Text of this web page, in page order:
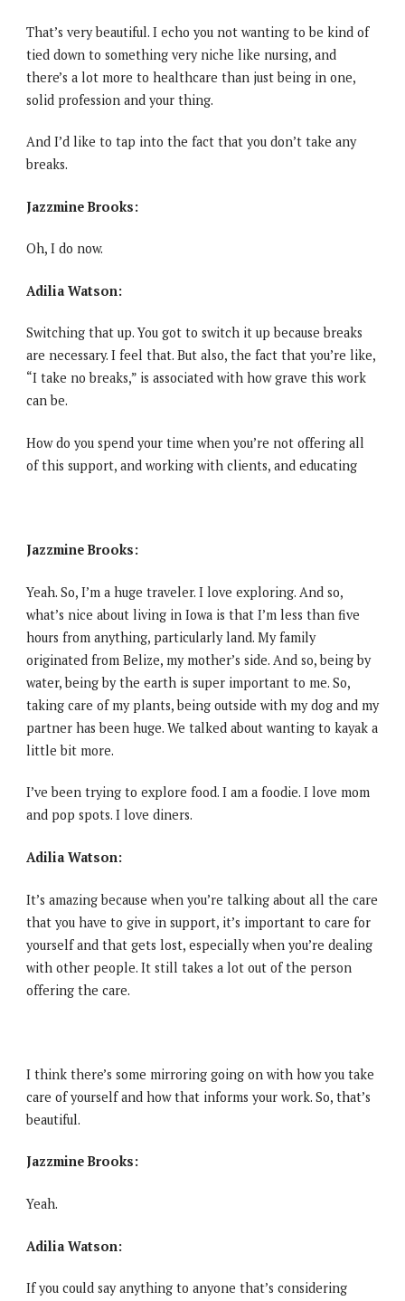
That’s very beautiful. I echo you not wanting to be kind of
tied down to something very niche like nursing, and
there’s a lot more to healthcare than just being in one,
solid profession and your thing.
And I’d like to tap into the fact that you don’t take any
breaks.
Jazzmine Brooks:
Oh, I do now.
Adilia Watson:
Switching that up. You got to switch it up because breaks
are necessary. I feel that. But also, the fact that you’re like,
“I take no breaks,” is associated with how grave this work
can be.
How do you spend your time when you’re not offering all
of this support, and working with clients, and educating
Jazzmine Brooks:
Yeah. So, I’m a huge traveler. I love exploring. And so,
what’s nice about living in Iowa is that I’m less than five
hours from anything, particularly land. My family
originated from Belize, my mother’s side. And so, being by
water, being by the earth is super important to me. So,
taking care of my plants, being outside with my dog and my
partner has been huge. We talked about wanting to kayak a
little bit more.
I’ve been trying to explore food. I am a foodie. I love mom
and pop spots. I love diners.
Adilia Watson:
It’s amazing because when you’re talking about all the care
that you have to give in support, it’s important to care for
yourself and that gets lost, especially when you’re dealing
with other people. It still takes a lot out of the person
offering the care.
I think there’s some mirroring going on with how you take
care of yourself and how that informs your work. So, that’s
beautiful.
Jazzmine Brooks:
Yeah.
Adilia Watson:
If you could say anything to anyone that’s considering